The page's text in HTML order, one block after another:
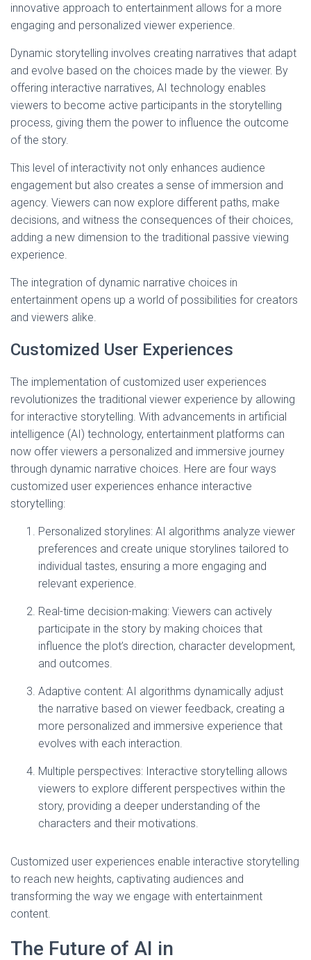
innovative approach to entertainment allows for a more
engaging and personalized viewer experience.
Dynamic storytelling involves creating narratives that adapt
and evolve based on the choices made by the viewer. By
offering interactive narratives, AI technology enables
viewers to become active participants in the storytelling
process, giving them the power to influence the outcome
of the story.
This level of interactivity not only enhances audience
engagement but also creates a sense of immersion and
agency. Viewers can now explore different paths, make
decisions, and witness the consequences of their choices,
adding a new dimension to the traditional passive viewing
experience.
The integration of dynamic narrative choices in
entertainment opens up a world of possibilities for creators
and viewers alike.
Customized User Experiences
The implementation of customized user experiences
revolutionizes the traditional viewer experience by allowing
for interactive storytelling. With advancements in artificial
intelligence (AI) technology, entertainment platforms can
now offer viewers a personalized and immersive journey
through dynamic narrative choices. Here are four ways
customized user experiences enhance interactive
storytelling:
Personalized storylines: AI algorithms analyze viewer
preferences and create unique storylines tailored to
individual tastes, ensuring a more engaging and
relevant experience.
Real-time decision-making: Viewers can actively
participate in the story by making choices that
influence the plot’s direction, character development,
and outcomes.
Adaptive content: AI algorithms dynamically adjust
the narrative based on viewer feedback, creating a
more personalized and immersive experience that
evolves with each interaction.
Multiple perspectives: Interactive storytelling allows
viewers to explore different perspectives within the
story, providing a deeper understanding of the
characters and their motivations.
Customized user experiences enable interactive storytelling
to reach new heights, captivating audiences and
transforming the way we engage with entertainment
content.
The Future of AI in